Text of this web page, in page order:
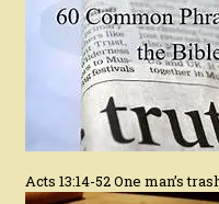
Acts 13:14-52 One man’s